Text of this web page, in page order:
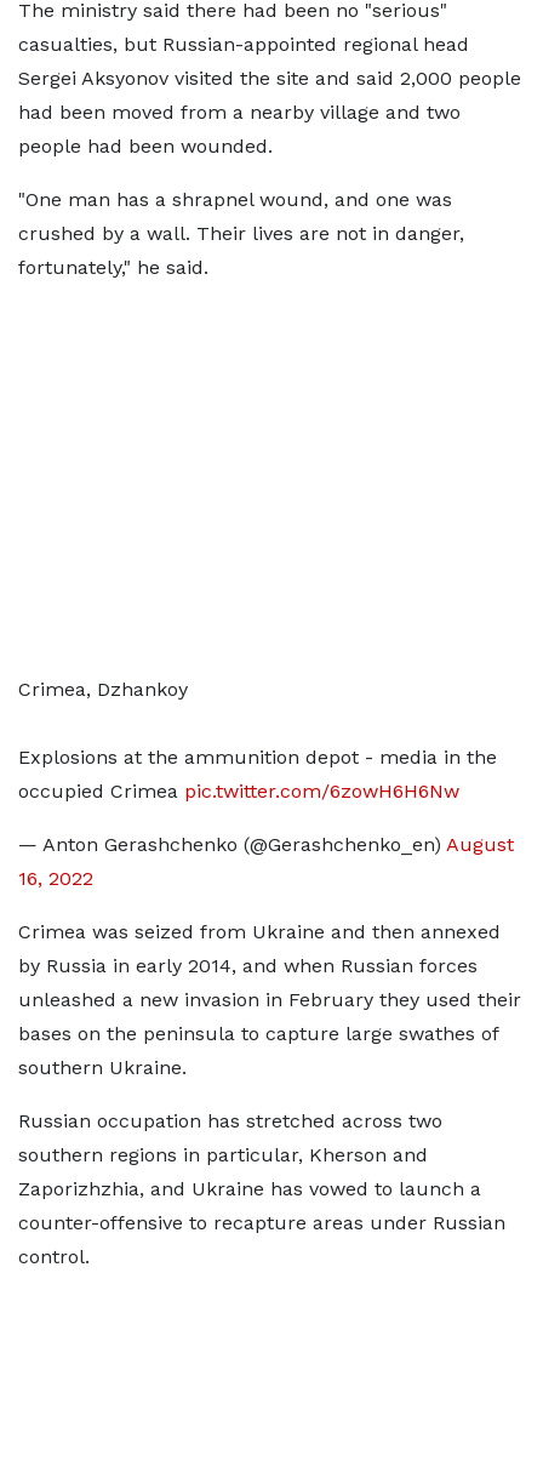
The ministry said there had been no "serious"
casualties, but Russian-appointed regional head
Sergei Aksyonov visited the site and said 2,000 people
had been moved from a nearby village and two
people had been wounded.
"One man has a shrapnel wound, and one was
crushed by a wall. Their lives are not in danger,
fortunately," he said.
Crimea, Dzhankoy
Explosions at the ammunition depot - media in the
occupied Crimea pic.twitter.com/6zowH6H6Nw
— Anton Gerashchenko (@Gerashchenko_en) August
16, 2022
Crimea was seized from Ukraine and then annexed
by Russia in early 2014, and when Russian forces
unleashed a new invasion in February they used their
bases on the peninsula to capture large swathes of
southern Ukraine.
Russian occupation has stretched across two
southern regions in particular, Kherson and
Zaporizhzhia, and Ukraine has vowed to launch a
counter-offensive to recapture areas under Russian
control.